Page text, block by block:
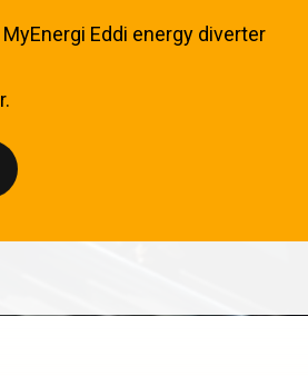
Eddi energy diverter